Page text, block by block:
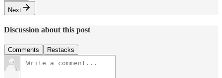
Next
Discussion about this post
Comments Restacks